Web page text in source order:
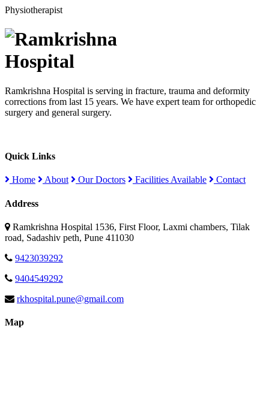
Physiotherapist
Ramkrishna Hospital is serving in fracture, trauma and deformity
corrections from last 15 years. We have expert team for orthopedic
surgery and general surgery.
Quick Links
Home About Our Doctors Facilities Available Contact
Address
Ramkrishna Hospital 1536, First Floor, Laxmi chambers, Tilak
road, Sadashiv peth, Pune 411030
9423039292
9404549292
rkhospital.pune@gmail.com
Map